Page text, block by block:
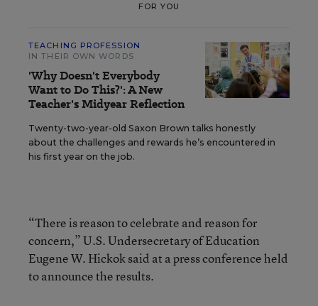
FOR YOU
TEACHING PROFESSION
IN THEIR OWN WORDS
'Why Doesn't Everybody
Want to Do This?': A New
Teacher's Midyear Reflection
Twenty-two-year-old Saxon Brown talks honestly
about the challenges and rewards he’s encountered in
his first year on the job.
“There is reason to celebrate and reason for
concern,” U.S. Undersecretary of Education
Eugene W. Hickok said at a press conference held
to announce the results.